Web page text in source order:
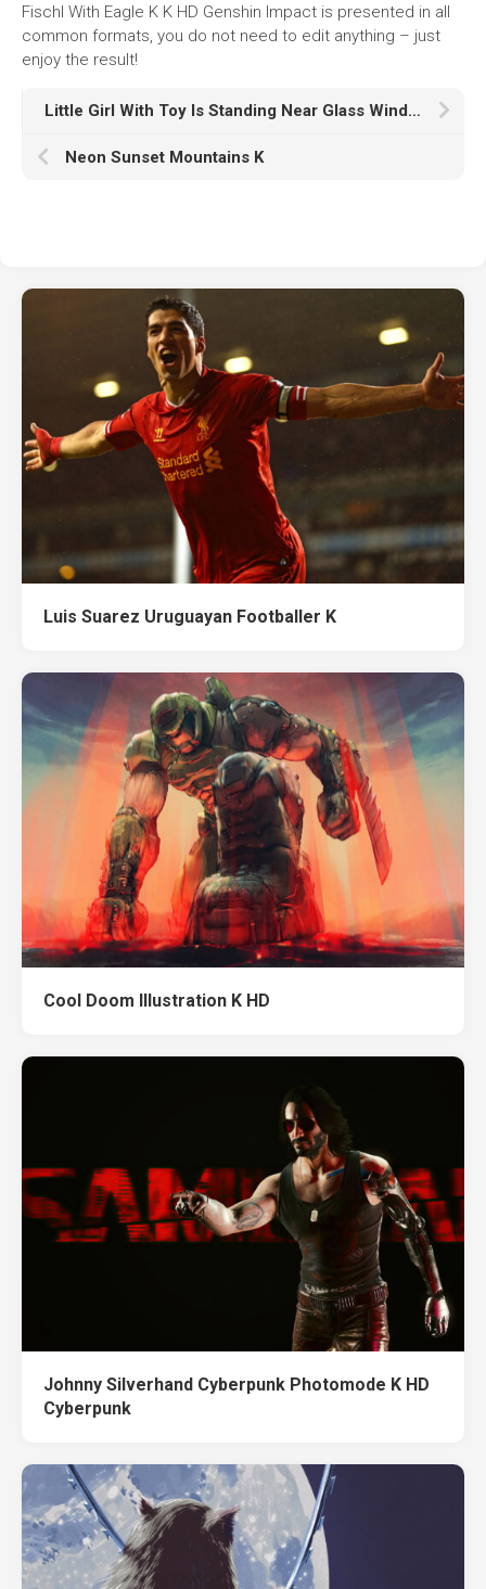
Fischl With Eagle K K HD Genshin Impact is presented in all
common formats, you do not need to edit anything – just
enjoy the result!
Little Girl With Toy Is Standing Near Glass Window In Blur Decorated Christmas Tree Wallpaper HD
Neon Sunset Mountains K
Luis Suarez Uruguayan Footballer K
Cool Doom Illustration K HD
Johnny Silverhand Cyberpunk Photomode K HD
Cyberpunk